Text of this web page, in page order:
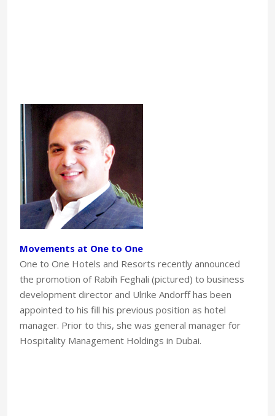
Movements at One to One
One to One Hotels and Resorts recently announced
the promotion of Rabih Feghali (pictured) to business
development director and Ulrike Andorff has been
appointed to his fill his previous position as hotel
manager. Prior to this, she was general manager for
Hospitality Management Holdings in Dubai.